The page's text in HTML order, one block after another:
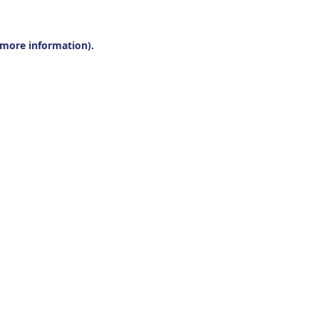
information).